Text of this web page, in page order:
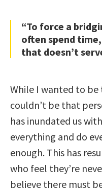
“To force a
often spend
that doesn’t
While I wanted to
couldn’t be that
has inundated us
everything and do
enough. This has
who feel they’re
believe there must